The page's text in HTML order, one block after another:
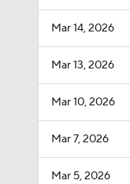
Mar 14, 2026
Mar 13, 2026
Mar 10, 2026
Mar 7, 2026
Mar 5, 2026